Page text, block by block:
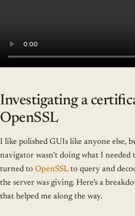
Investigating a
OpenSSL
I like polished GUIs like anyone else,
navigator wasn’t doing what I
turned to OpenSSL to query and
the server was giving. Here’s a
that helped me along the way.